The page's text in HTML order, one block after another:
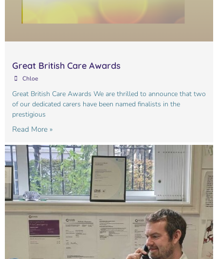
Great British Care Awards
Chloe
Great British Care Awards We are thrilled to announce that two
of our dedicated carers have been named finalists in the
prestigious
Read More »